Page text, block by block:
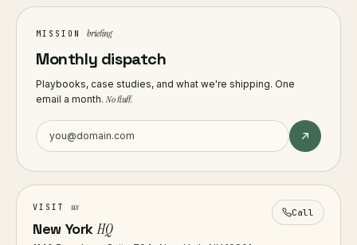
MISSION briefing
Monthly dispatch
Playbooks, case studies, and what we're shipping. One
email a month.No fluff.
VISIT us
New YorkHQ
Call